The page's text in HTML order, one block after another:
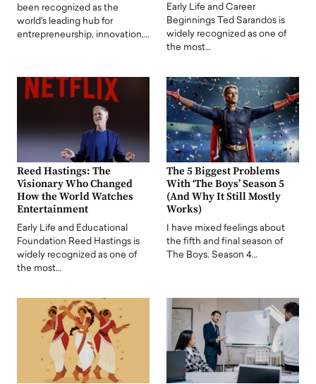
been recognized as the
world's leading hub for
entrepreneurship, innovation,…
Early Life and Career
Beginnings Ted Sarandos is
widely recognized as one of
the most…
Reed Hastings: The
Visionary Who Changed
How the World Watches
Entertainment
Early Life and Educational
Foundation Reed Hastings is
widely recognized as one of
the most…
The 5 Biggest Problems
With ‘The Boys’ Season 5
(And Why It Still Mostly
Works)
I have mixed feelings about
the fifth and final season of
The Boys. Season 4…